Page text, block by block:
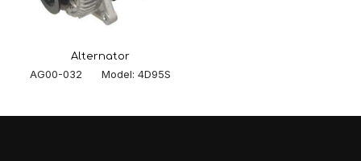
Alternator
AG00-032 Model: 4D95S